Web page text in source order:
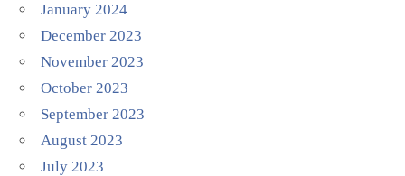
January 2024
December 2023
November 2023
October 2023
September 2023
August 2023
July 2023